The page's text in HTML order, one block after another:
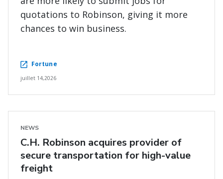
quotations to Robinson, giving it more
chances to win business.
Fortune
juillet 14,2026
NEWS
C.H. Robinson acquires provider of
secure transportation for high-value
freight